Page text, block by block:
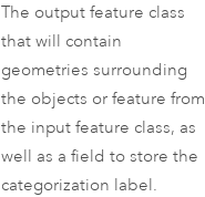
The output feature class
that will contain
geometries surrounding
the objects or feature from
the input feature class, as
well as a field to store the
categorization label.